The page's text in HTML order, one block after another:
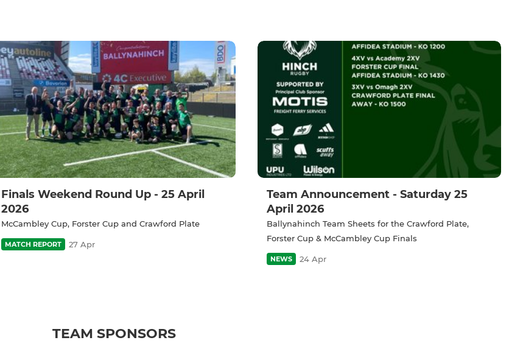
Finals Weekend Round Up - 25 April
2026
McCambley Cup, Forster Cup and Crawford Plate
MATCH REPORT 27 Apr
Team Announcement - Saturday 25
April 2026
Ballynahinch Team Sheets for the Crawford Plate,
Forster Cup & McCambley Cup Finals
NEWS 24 Apr
TEAM SPONSORS